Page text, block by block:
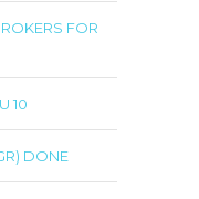
FOR
10
DONE